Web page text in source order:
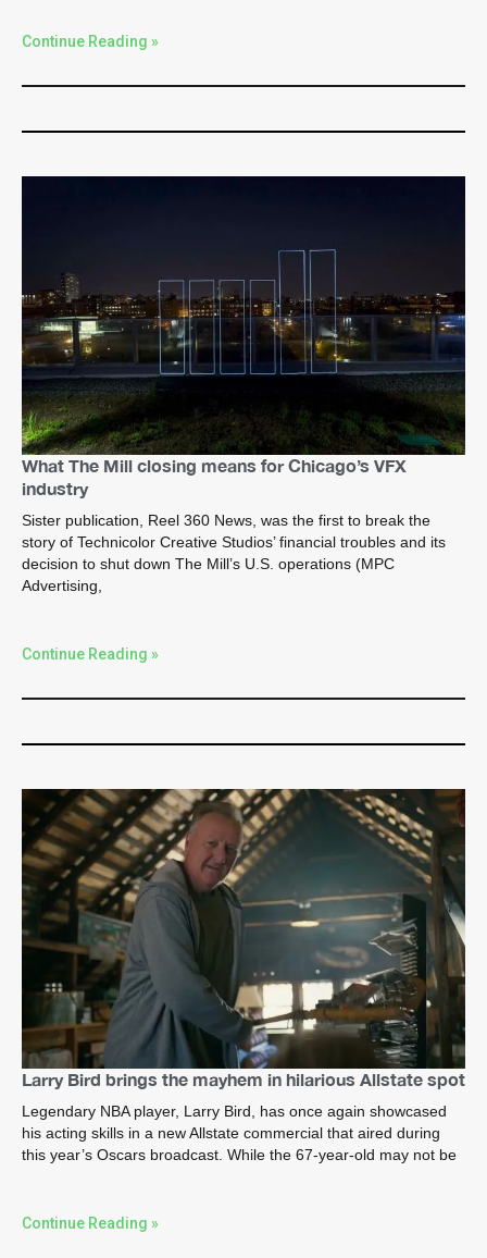
Continue Reading »
What The Mill closing means for Chicago’s VFX
industry
Sister publication, Reel 360 News, was the first to break the
story of Technicolor Creative Studios’ financial troubles and its
decision to shut down The Mill’s U.S. operations (MPC
Advertising,
Continue Reading »
Larry Bird brings the mayhem in hilarious Allstate spot
Legendary NBA player, Larry Bird, has once again showcased
his acting skills in a new Allstate commercial that aired during
this year’s Oscars broadcast. While the 67-year-old may not be
Continue Reading »